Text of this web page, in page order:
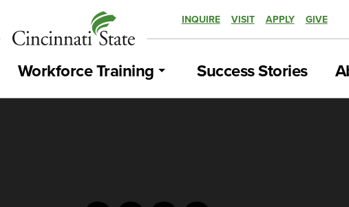
INQUIRE VISIT APPLY GIVE
Workforce Training Success Stories